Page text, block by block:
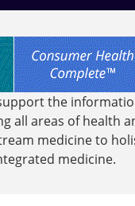
the
all areas of health
medicine to
medicine.